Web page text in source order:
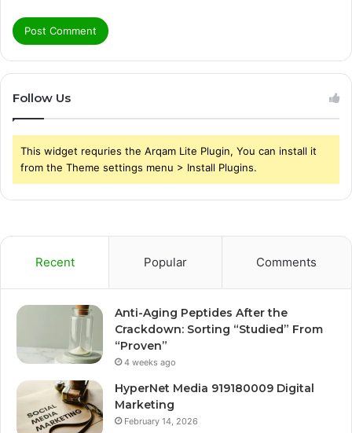
Follow Us
This widget requries the Arqam Lite Plugin, You can install it
from the Theme settings menu > Install Plugins.
Recent Popular Comments
Anti-Aging Peptides After the
Crackdown: Sorting “Studied” From
“Proven”
4 weeks ago
HyperNet Media 919180009 Digital
Marketing
February 14, 2026